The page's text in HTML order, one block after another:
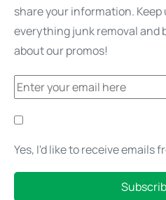
share your information. Keep
everything junk removal and
about our promos!
Yes, I'd like to receive emails